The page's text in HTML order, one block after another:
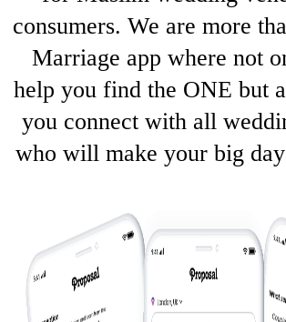
consumers. We are more
Marriage app where not
help you find the ONE but
you connect with all
who will make your big